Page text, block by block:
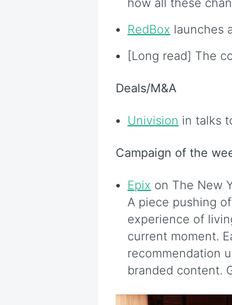
RedBox launches
[Long read] The
Deals/M&A
Univision in talks
Campaign of the
Epix on The New
A piece pushing
experience of
current moment.
recommendation
branded content.